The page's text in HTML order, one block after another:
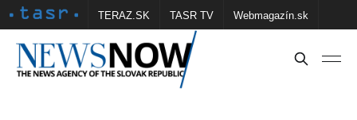
TERAZ.SK TASR TV Webmagazín.sk
Vtedy.sk FOTOBANKA TASR Školské